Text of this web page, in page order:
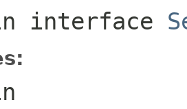
interface